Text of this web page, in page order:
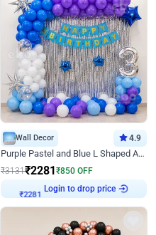
Wall Decor 4.9
Purple Pastel and Blue L Shaped Arch Decor
₹3131₹2281 ₹850 OFF
Login to drop price